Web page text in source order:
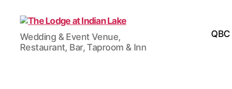
The
Lodge
at
Wedding & Event Venue,
Restaurant, Bar, Taproom & Inn